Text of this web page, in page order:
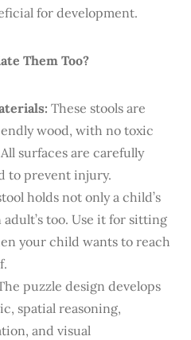
for development.
Them Too?
These stools are
wood, with no toxic
surfaces are carefully
to prevent injury.
holds not only a child’s
too. Use it for sitting
your child wants to reach
puzzle design develops
spatial reasoning,
and visual